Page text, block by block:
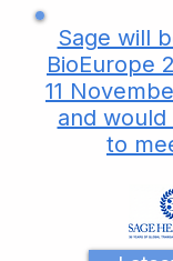
Sage will
BioEurope
11
and
to